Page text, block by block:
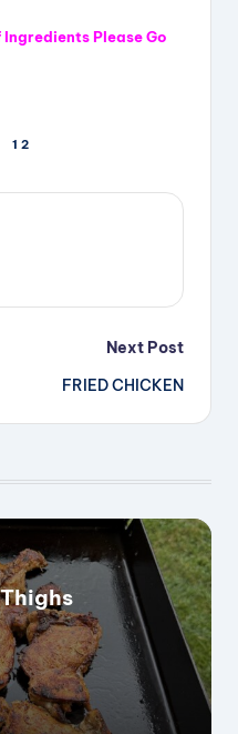
IngredientsPleaseGo
1 2
Next Post
FRIED CHICKEN